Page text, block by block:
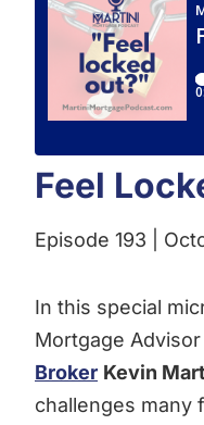
Feel
Episode 193 |
In this special
Mortgage Advisor
Broker Kevin
challenges many